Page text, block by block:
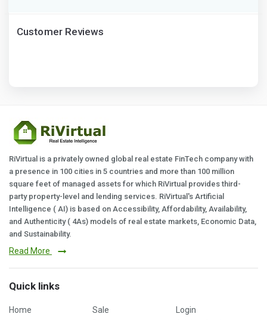
Customer Reviews
RiVirtual is a privately owned global real estate FinTech company with
a presence in 100 cities in 5 countries and more than 100 million
square feet of managed assets for which RiVirtual provides third-
party property-level and lending services. RiVirtual's Artificial
Intelligence ( AI) is based on Accessibility, Affordability, Availability,
and Authenticity ( 4As) models of real estate markets, Economic Data,
and Sustainability.
Read More
Quick links
Home
Sale
Login